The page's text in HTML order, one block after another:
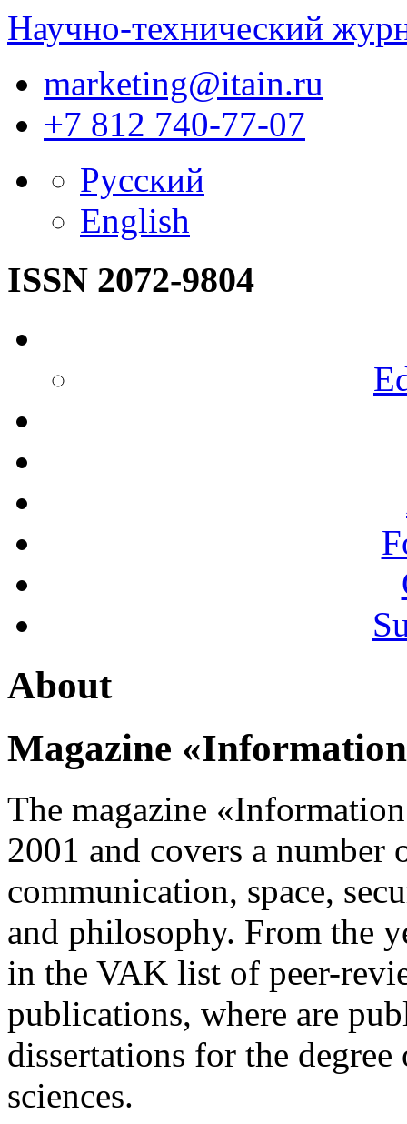
Научно-технический
marketing@itain.ru
+7 812 740-77-07
Русский
English
ISSN 2072-9804
About
Magazine
The magazine
2001 and covers a number
communication, space,
and philosophy. From the
in the VAK list of peer-
publications, where are
dissertations for the
sciences.